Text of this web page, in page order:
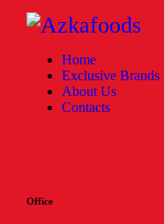
Home
Exclusive Brands
About Us
Contacts
Office